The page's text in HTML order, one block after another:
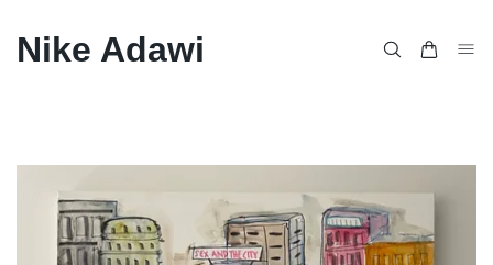
Nike Adawi